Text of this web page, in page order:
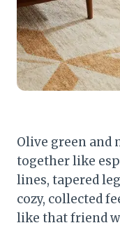
Olive green and
together like
lines, tapered
cozy, collected
like that friend